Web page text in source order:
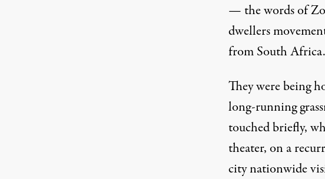
— the words of
dwellers
from South Africa.
They were being
long-running
touched briefly,
theater, on a
city nationwide